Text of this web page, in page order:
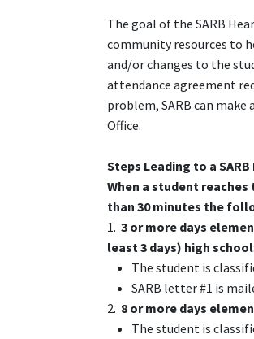
The goal of the SARB
community resources to
and/or changes to the
attendance agreement
problem, SARB can
Office.
Steps Leading to a SARB
When a student
than 30 minutes the
1. 3 or more days
least 3 days) high school:
The student is
SARB letter #1 is
2. 8 or more days
The student is